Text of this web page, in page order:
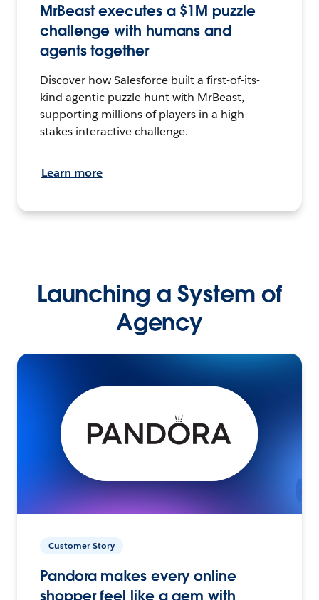
MrBeast executes a $1M puzzle
challenge with humans and
agents together
Discover how Salesforce built a first-of-its-
kind agentic puzzle hunt with MrBeast,
supporting millions of players in a high-
stakes interactive challenge.
Learn more
Launching a System of
Agency
Customer Story
Pandora makes every online
shopper feel like a gem with